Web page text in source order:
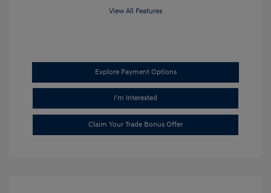
View All Features
Explore Payment Options
I'm Interested
Claim Your Trade Bonus Offer